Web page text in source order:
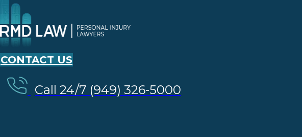
CONTACT US
Call 24/7 (949) 326-5000